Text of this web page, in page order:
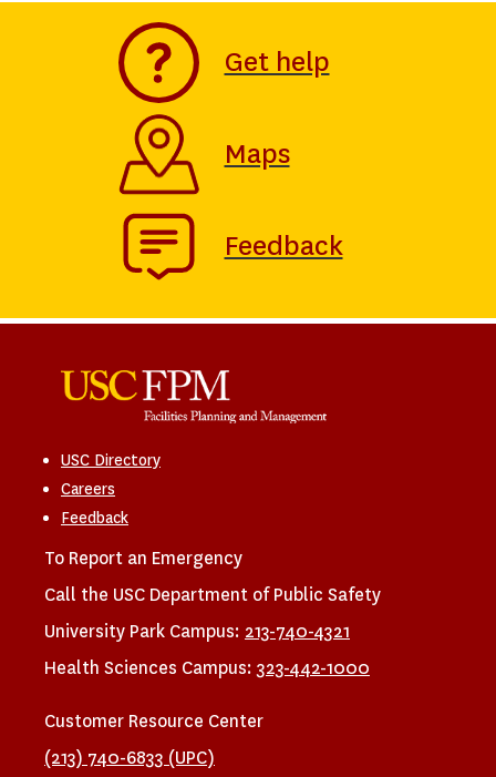
Get help
Maps
Feedback
USC Directory
Careers
Feedback
To Report an Emergency
Call the USC Department of Public Safety
University Park Campus: 213-740-4321
Health Sciences Campus: 323-442-1000
Customer Resource Center
(213) 740-6833 (UPC)